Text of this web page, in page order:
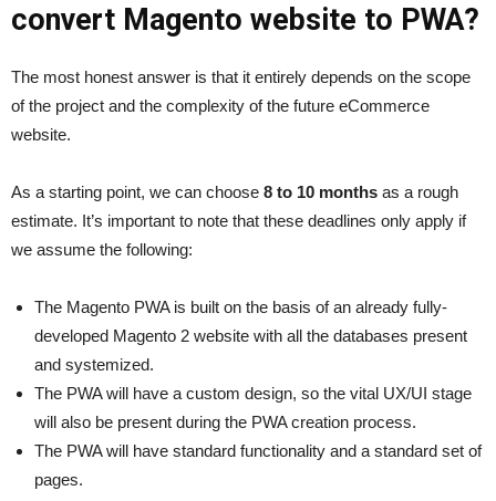
convert Magento website to PWA?
The most honest answer is that it entirely depends on the scope
of the project and the complexity of the future eCommerce
website.
As a starting point, we can choose 8 to 10 months as a rough
estimate. It’s important to note that these deadlines only apply if
we assume the following:
The Magento PWA is built on the basis of an already fully-
developed Magento 2 website with all the databases present
and systemized.
The PWA will have a custom design, so the vital UX/UI stage
will also be present during the PWA creation process.
The PWA will have standard functionality and a standard set of
pages.